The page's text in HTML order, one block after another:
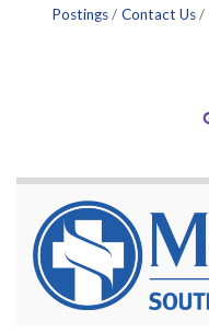
Postings
Contact Us